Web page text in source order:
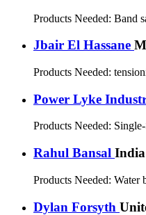
Products Needed: Band
Jbair El Hassane
Products Needed:
Power Lyke
Products Needed:
Rahul Bansal India
Products Needed: Water
Dylan Forsyth